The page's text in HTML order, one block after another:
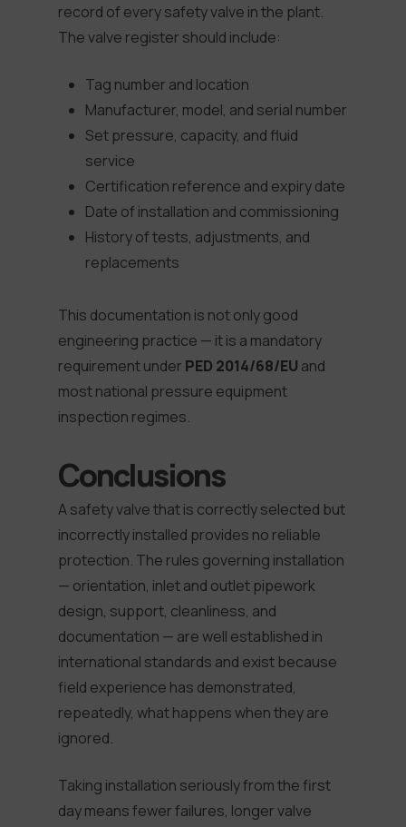
record of every safety valve in the plant.
The valve register should include:
Tag number and location
Manufacturer, model, and serial number
Set pressure, capacity, and fluid
service
Certification reference and expiry date
Date of installation and commissioning
History of tests, adjustments, and
replacements
This documentation is not only good
engineering practice — it is a mandatory
requirement under PED 2014/68/EU and
most national pressure equipment
inspection regimes.
Conclusions
A safety valve that is correctly selected but
incorrectly installed provides no reliable
protection. The rules governing installation
— orientation, inlet and outlet pipework
design, support, cleanliness, and
documentation — are well established in
international standards and exist because
field experience has demonstrated,
repeatedly, what happens when they are
ignored.
Taking installation seriously from the first
day means fewer failures, longer valve